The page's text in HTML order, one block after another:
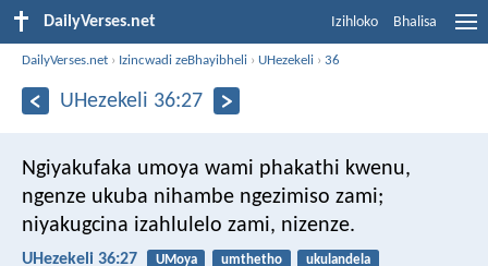
DailyVerses.net Izihloko Bhalisa
DailyVerses.net › Izincwadi zeBhayibheli › UHezekeli ›36
UHezekeli 36:27
Ngiyakufaka umoya wami phakathi kwenu,
ngenze ukuba nihambe ngezimiso zami;
niyakugcina izahlulelo zami, nizenze.
UHezekeli 36:27 UMoya umthetho
ukulandela